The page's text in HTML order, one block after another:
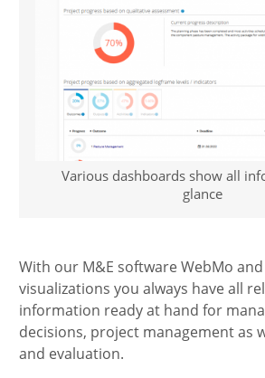
Various dashboards show all
glance
With our M&E software WebMo
visualizations you always have all
information ready at hand for
decisions, project management as
and evaluation.